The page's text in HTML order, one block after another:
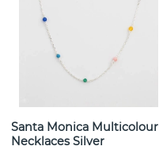
Santa Monica Multicolour
Necklaces Silver